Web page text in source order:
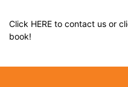
Click HERE to contact us or
book!